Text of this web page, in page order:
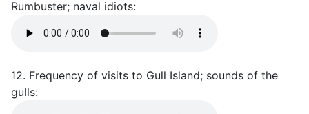
Rumbuster; naval idiots:
12. Frequency of visits to Gull Island; sounds of the
gulls: